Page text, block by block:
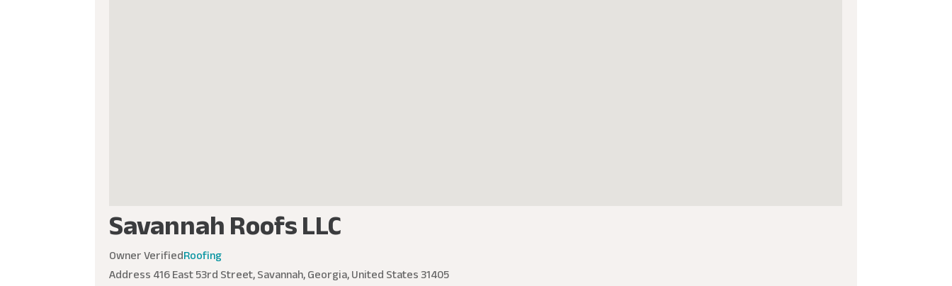
Savannah Roofs LLC
Owner VerifiedRoofing
Address416 East 53rd Street, Savannah, Georgia, United States 31405